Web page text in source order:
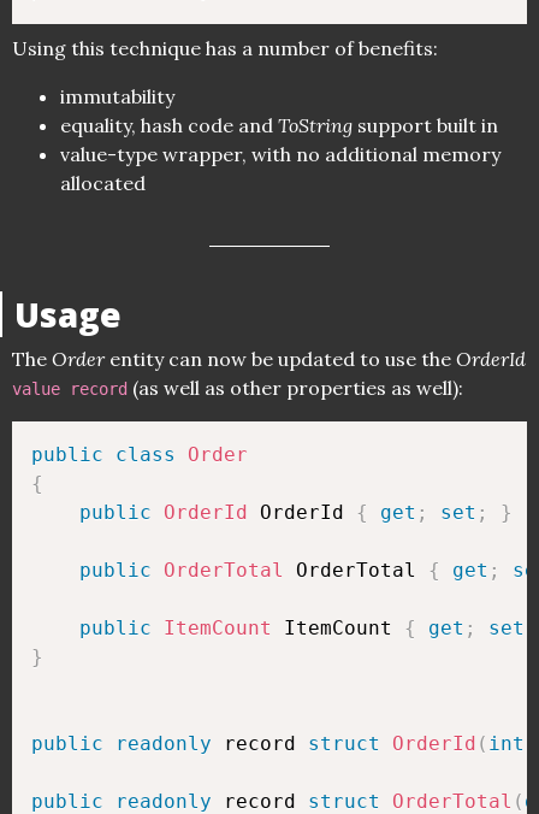
Using this technique has a number of benefits:
immutability
equality, hash code and ToString support built in
value-type wrapper, with no additional memory
allocated
Usage
The Orderentity can now be updated to use the OrderId
value record (as well as other properties as well):
public class
Order
{
public
OrderId OrderId { get ; set ; }
public OrderTotal OrderTotal { get ;
public ItemCount ItemCount { get ; set
}
public readonly record struct OrderId ( int
public readonly record struct OrderTotal (